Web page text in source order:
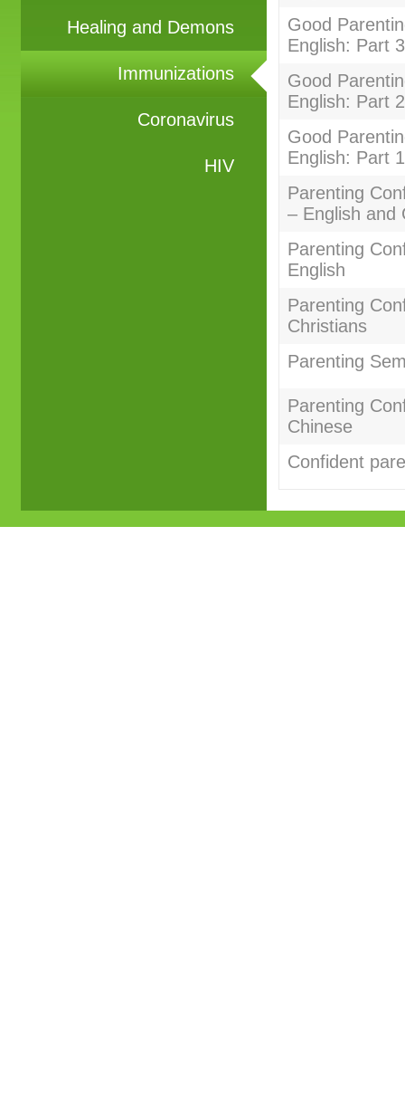
Healing and Demons
Immunizations
Coronavirus
HIV
Good
English: Part
Good
English: Part
Good
English: Part
Parenting
– English and
Parenting
English
Parenting
Christians
Parenting
Parenting
Chinese
Confident